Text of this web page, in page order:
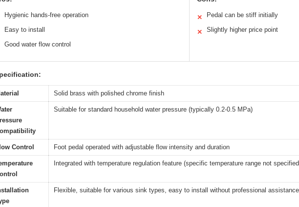
Hygienic hands-free operation
Easy to install
Good water flow control
✕ Pedal can be stiff initially
✕ Slightly higher price point
Solid brass with polished chrome finish
Suitable for standard household water pressure (typically 0.2-0.5 MPa)
Control Foot pedal operated with adjustable flow intensity and duration
Integrated with temperature regulation feature (specific temperature range not
Flexible, suitable for various sink types, easy to install without professional assistance